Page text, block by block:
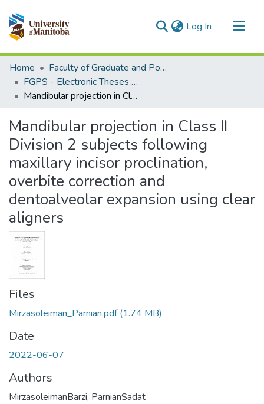
Log In (current)
Communities & Collections
All of MSpace
Statistics
Home
Faculty of Graduate and Postdoctoral Studies (Electronic Theses and Practica)
FGPS - Electronic Theses and Practica
Mandibular projection in Class II Division 2 subjects following maxillary incisor proclination, overbite correction and dentoalveolar expansion using clear aligners
Mandibular projection in Class II
Division 2 subjects following
maxillary incisor proclination,
overbite correction and
dentoalveolar expansion using clear
aligners
Files
Mirzasoleiman_Parnian.pdf(1.74 MB)
Date
2022-06-07
Authors
MirzasoleimanBarzi, ParnianSadat